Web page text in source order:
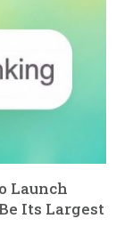
Launch
Its Largest